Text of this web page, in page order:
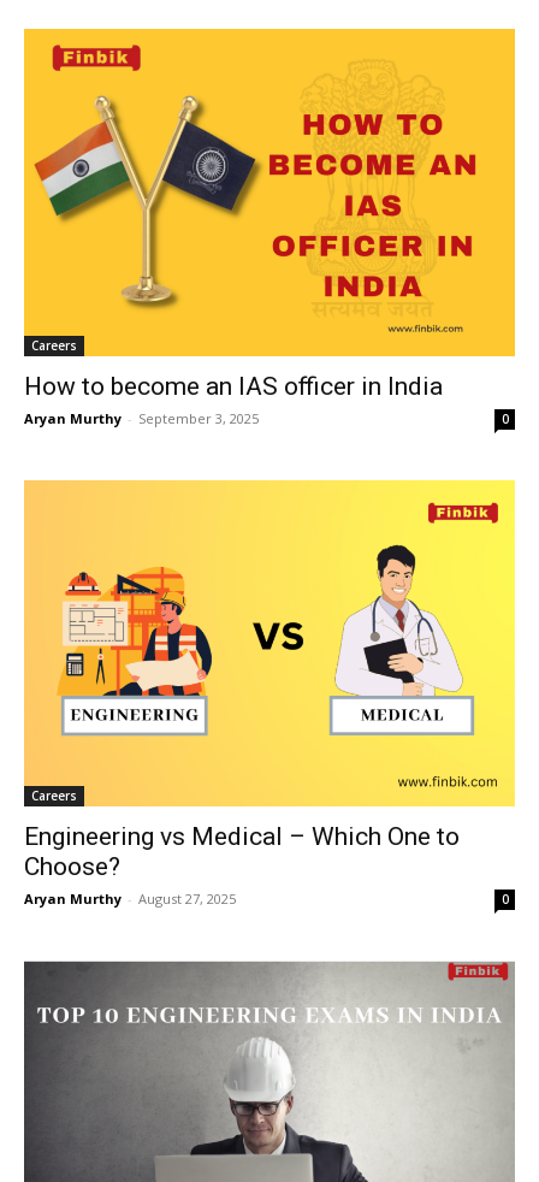
Careers
How to become an IAS officer in India
Aryan Murthy - September 3, 2025 0
Careers
Engineering vs Medical – Which One to
Choose?
Aryan Murthy - August 27, 2025 0